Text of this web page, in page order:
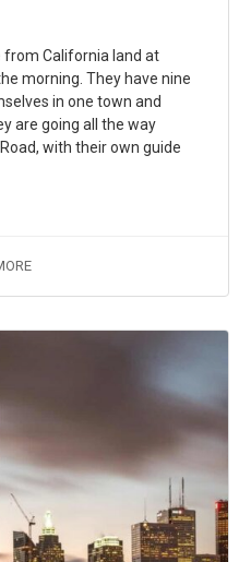
from California land at
morning. They have nine
in one town and
are going all the way
with their own guide